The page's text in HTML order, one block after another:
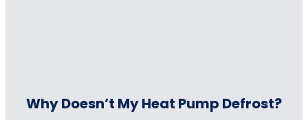
Why Doesn’t My Heat Pump Defrost?